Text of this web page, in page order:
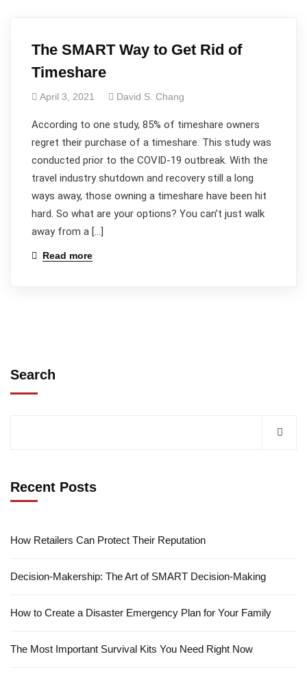
The SMART Way to Get Rid of
Timeshare
April 3, 2021 David S. Chang
According to one study, 85% of timeshare owners
regret their purchase of a timeshare. This study was
conducted prior to the COVID-19 outbreak. With the
travel industry shutdown and recovery still a long
ways away, those owning a timeshare have been hit
hard. So what are your options? You can’t just walk
away from a […]
Read more
Search
Recent Posts
How Retailers Can Protect Their Reputation
Decision-Makership: The Art of SMART Decision-Making
How to Create a Disaster Emergency Plan for Your Family
The Most Important Survival Kits You Need Right Now